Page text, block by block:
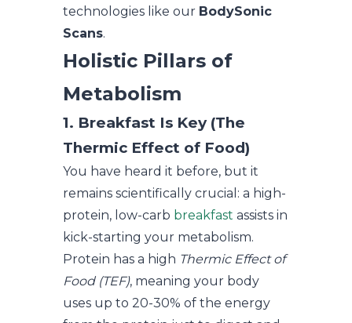
technologies like our BodySonic
Scans.
Holistic Pillars of
Metabolism
1. Breakfast Is Key (The
Thermic Effect of Food)
You have heard it before, but it
remains scientifically crucial: a high-
protein, low-carb breakfast assists in
kick-starting your metabolism.
Protein has a high Thermic Effect of
Food (TEF), meaning your body
uses up to 20-30% of the energy